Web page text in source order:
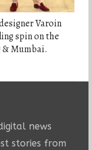
Varoin
spin on the
& Mumbai.
news
stories from